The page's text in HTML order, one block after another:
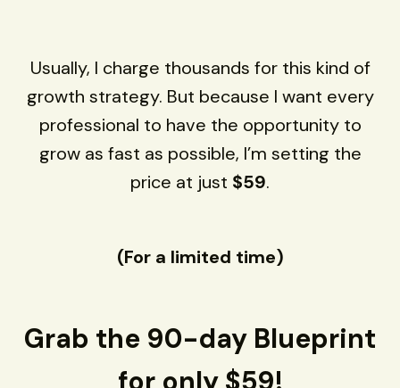
Usually, I charge thousands for this kind of
growth strategy. But because I want every
professional to have the opportunity to
grow as fast as possible, I’m setting the
price at just $59.
(For a limited time)
Grab the 90-day Blueprint